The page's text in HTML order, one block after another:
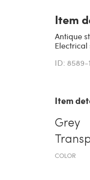
Item
Antique
Electrical
ID: 8589-
Item
Grey
COLOR